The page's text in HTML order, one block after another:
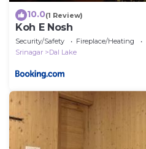
10.0(1 Review)
Koh E Nosh
Security/Safety Fireplace/Heating
Srinagar
Dal Lake